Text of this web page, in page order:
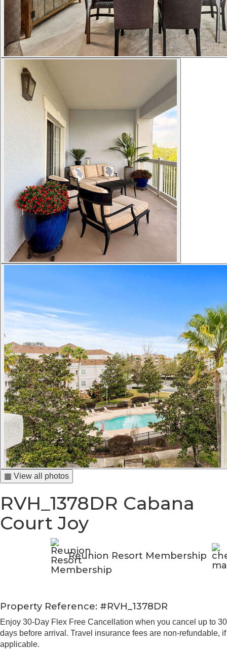
▦ View all photos
RVH_1378DR Cabana
Court Joy
Reunion Resort Membership
Property Reference: #RVH_1378DR
Enjoy 30-Day Flex Free Cancellation when you cancel up to 30
days before arrival. Travel insurance fees are non-refundable, if
applicable.